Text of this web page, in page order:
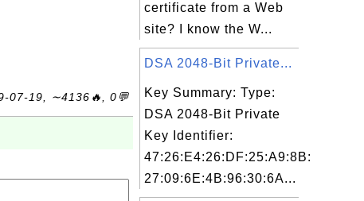
07-19, ∼4136🔥, 0💬
certificate from a Web
site? I know the W...
DSA 2048-Bit Private...
Key Summary: Type:
DSA 2048-Bit Private
Key Identifier:
47:26:E4:26:DF:25:A9:8B:
27:09:6E:4B:96:30:6A...